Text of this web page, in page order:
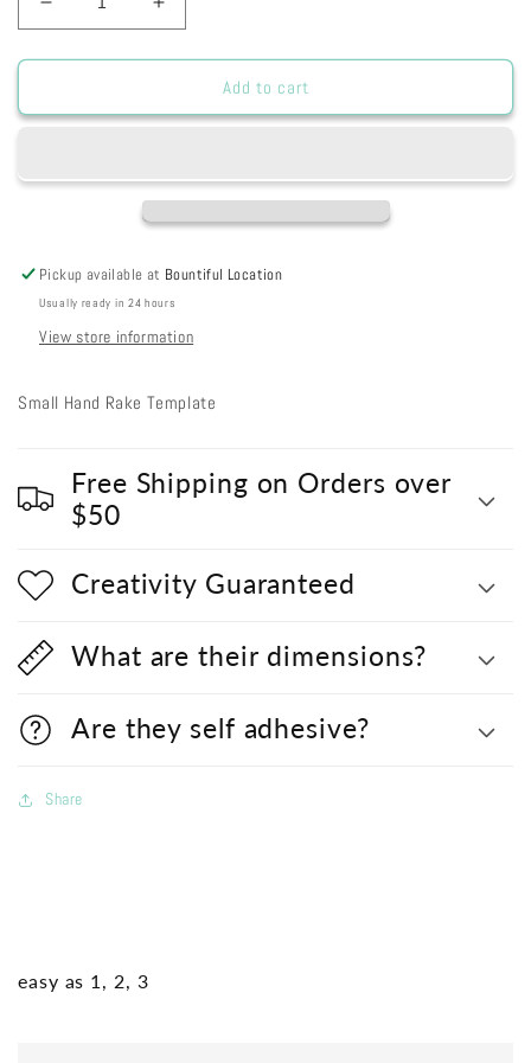
Decrease
quantity
for
-
Increase
quantity
for
-
Add to cart
Pickup available at Bountiful Location
Usually ready in 24 hours
View store information
Small Hand Rake Template
Free Shipping on Orders over
$50
Creativity Guaranteed
What are their dimensions?
Are they self adhesive?
Share
easy as 1, 2, 3